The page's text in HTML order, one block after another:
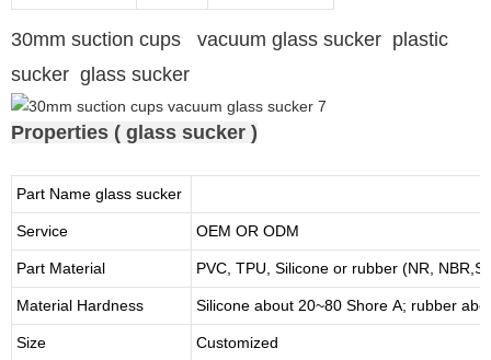
30mm suction cups vacuum glass sucker plastic
sucker glass sucker
Properties ( glass sucker )
Part Name glass sucker
Service OEM OR ODM
Part Material PVC, TPU, Silicone or rubber (NR,
Material Hardness Silicone about 20~80 Shore A; rubber
Size Customized